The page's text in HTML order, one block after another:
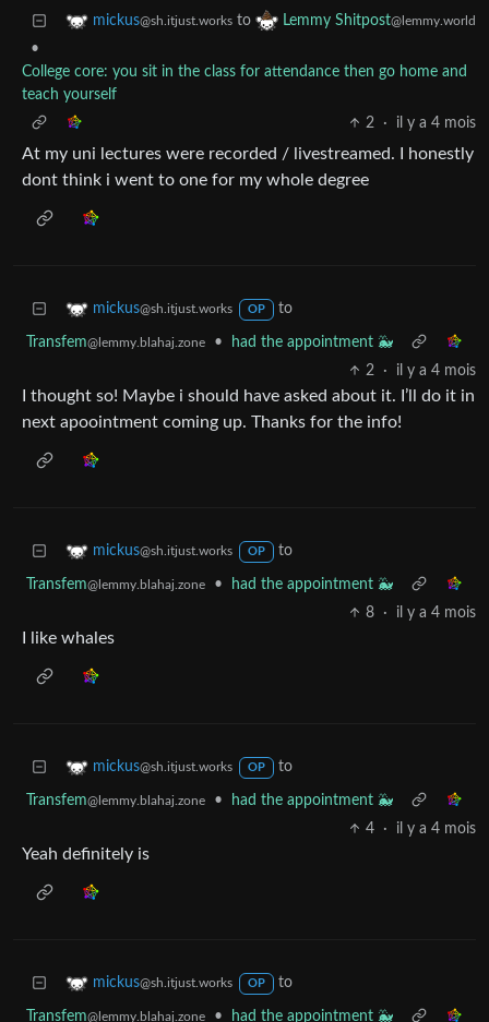
mickus@sh.itjust.works to Lemmy Shitpost@lemmy.world
•
College core: you sit in the class for attendance then go home and
teach yourself
2
· il y a 4 mois
At my uni lectures were recorded / livestreamed. I honestly
dont think i went to one for my whole degree
mickus@sh.itjust.works OP to
Transfem@lemmy.blahaj.zone •
had the appointment 🐳
2
· il y a 4 mois
I thought so! Maybe i should have asked about it. I’ll do it in
next apoointment coming up. Thanks for the info!
mickus@sh.itjust.works OP to
Transfem@lemmy.blahaj.zone •
had the appointment 🐳
8
· il y a 4 mois
I like whales
mickus@sh.itjust.works OP to
Transfem@lemmy.blahaj.zone •
had the appointment 🐳
4
· il y a 4 mois
Yeah definitely is
mickus@sh.itjust.works OP to
Transfem@lemmy.blahaj.zone • had the appointment 🐳